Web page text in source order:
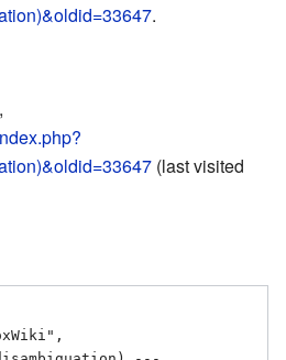
.
(last visited